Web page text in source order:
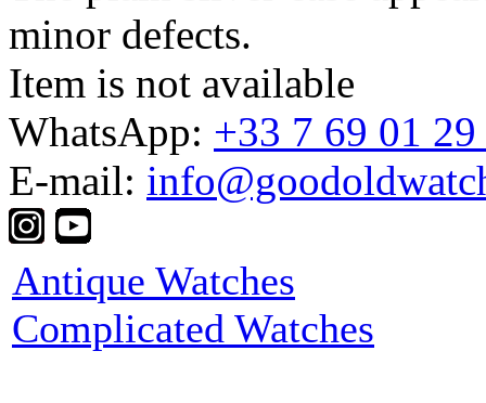
minor defects.
Item is not available
WhatsApp: +33 7 69 01
E-mail:
Antique Watches
Complicated Watches